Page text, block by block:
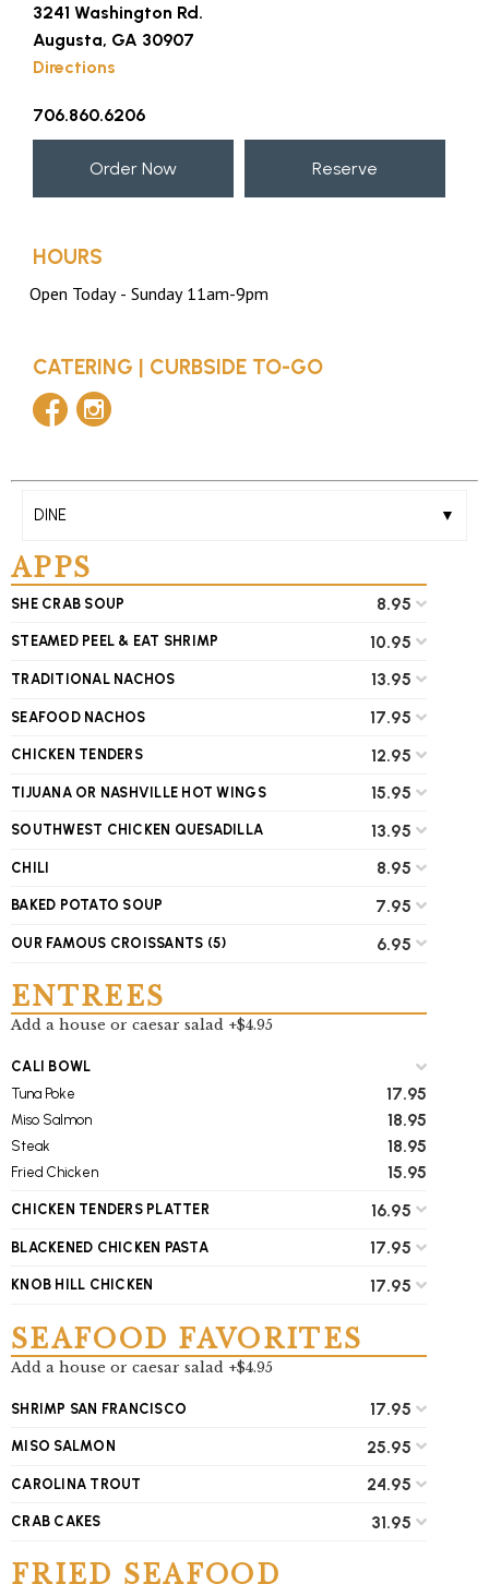
3241 Washington Rd.
Augusta, GA 30907
Directions
706.860.6206
Order Now Reserve
HOURS
CATERING | CURBSIDE TO-GO
facebookinstagram
DINE
APPS
SHE CRAB SOUP 8.95
STEAMED PEEL & EAT SHRIMP 10.95
TRADITIONAL NACHOS 13.95
SEAFOOD NACHOS 17.95
CHICKEN TENDERS 12.95
TIJUANA OR NASHVILLE HOT WINGS 15.95
SOUTHWEST CHICKEN QUESADILLA 13.95
CHILI 8.95
BAKED POTATO SOUP 7.95
OUR FAMOUS CROISSANTS (5) 6.95
ENTREES
Add a house or caesar salad +$4.95
CALI BOWL
Tuna Poke
17.95
Miso Salmon 18.95
Steak 18.95
Fried Chicken 15.95
CHICKEN TENDERS PLATTER 16.95
BLACKENED CHICKEN PASTA 17.95
KNOB HILL CHICKEN 17.95
SEAFOOD FAVORITES
Add a house or caesar salad +$4.95
SHRIMP SAN FRANCISCO 17.95
MISO SALMON 25.95
CAROLINA TROUT 24.95
CRAB CAKES 31.95
FRIED SEAFOOD